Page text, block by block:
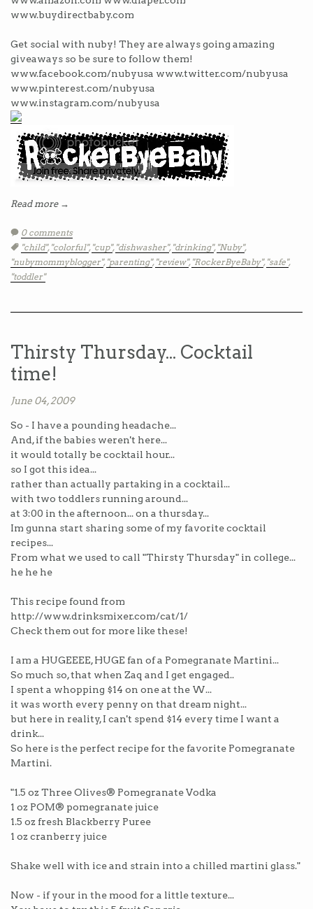
www.buydirectbaby.com
Get social with nuby! They are always going amazing
giveaways so be sure to follow them!
www.facebook.com/nubyusa www.twitter.com/nubyusa
www.pinterest.com/nubyusa
www.instagram.com/nubyusa
Read more →
0 comments
Tags:
"child", "colorful", "cup", "dishwasher", "drinking", "Nuby",
"nubymommyblogger", "parenting", "review", "RockerByeBaby", "safe",
"toddler"
Thirsty Thursday... Cocktail
time!
June 04, 2009
So - I have a pounding headache...
And, if the babies weren't here...
it would totally be cocktail hour...
so I got this idea...
rather than actually partaking in a cocktail...
with two toddlers running around...
at 3:00 in the afternoon... on a thursday...
Im gunna start sharing some of my favorite cocktail
recipes...
From what we used to call "Thirsty Thursday" in college...
he he he
This recipe found from
http://www.drinksmixer.com/cat/1/
Check them out for more like these!
I am a HUGEEEE, HUGE fan of a Pomegranate Martini...
So much so, that when Zaq and I get engaged..
I spent a whopping $14 on one at the W...
it was worth every penny on that dream night...
but here in reality, I can't spend $14 every time I want a
drink...
So here is the perfect recipe for the favorite Pomegranate
Martini.
"1.5 oz Three Olives® Pomegranate Vodka
1 oz POM® pomegranate juice
1.5 oz fresh Blackberry Puree
1 oz cranberry juice
Shake well with ice and strain into a chilled martini glass."
Now - if your in the mood for a little texture...